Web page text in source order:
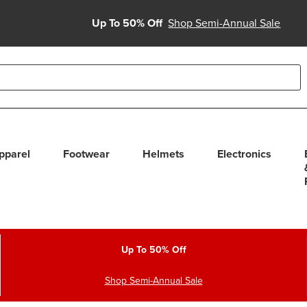
Up To 50% Off Shop Semi-Annual Sale
use up and down arrows to review and enter to select.
Footwear Helmets Electronics
Up To 50% Off
Shop Semi-Annual Sale